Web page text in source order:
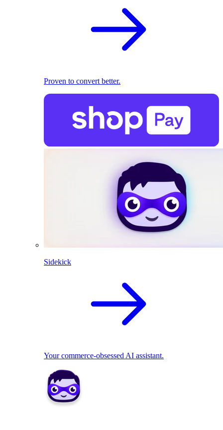
Proven to convert better.
Sidekick
Your commerce-obsessed AI assistant.